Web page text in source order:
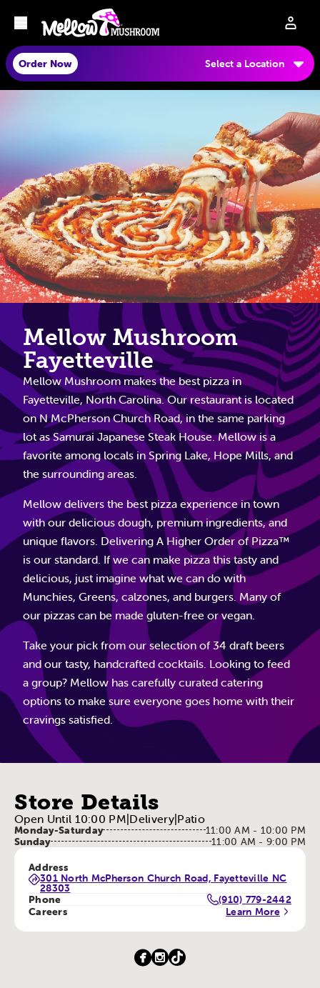
Order Now Select a Location
Mellow Mushroom
Fayetteville
Mellow Mushroom makes the best pizza in
Fayetteville, North Carolina. Our restaurant is located
on N McPherson Church Road, in the same parking
lot as Samurai Japanese Steak House. Mellow is a
favorite among locals in Spring Lake, Hope Mills, and
the surrounding areas.
Mellow delivers the best pizza experience in town
with our delicious dough, premium ingredients, and
unique flavors. Delivering A Higher Order of Pizza™
is our standard. If we can make pizza this tasty and
delicious, just imagine what we can do with
Munchies, Greens, calzones, and burgers. Many of
our pizzas can be made gluten-free or vegan.
Take your pick from our selection of 34 draft beers
and our tasty, handcrafted cocktails. Looking to feed
a group? Mellow has carefully curated catering
options to make sure everyone goes home with their
cravings satisfied.
Store Details
Open Until 10:00 PM|Delivery|Patio
Monday-Saturday
11:00 AM - 10:00 PM
Sunday
11:00 AM - 9:00 PM
Address
301 North McPherson Church Road, Fayetteville NC
28303
Phone
(910) 779-2442
Careers
Learn More